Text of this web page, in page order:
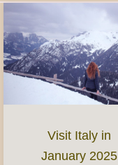
Visit Italy in
January 2025